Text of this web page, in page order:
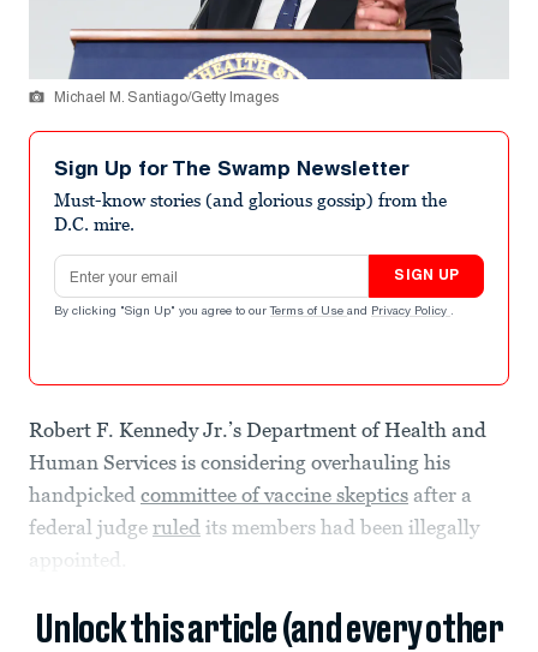
Michael M. Santiago/Getty Images
Sign Up for The Swamp Newsletter
Must-know stories (and glorious gossip) from the
D.C. mire.
Email address
SIGN UP
By clicking "Sign Up" you agree to our Terms of Use and Privacy Policy .
Robert F. Kennedy Jr.’s Department of Health and
Human Services is considering overhauling his
handpicked committee of vaccine skeptics after a
federal judge ruled its members had been illegally
appointed.
Unlock this article (and every other